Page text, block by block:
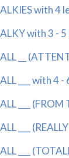
ALKIES with 4
ALKY with 3 -
ALL __
ALL ___ with 4
ALL ___
ALL ___
ALL ___